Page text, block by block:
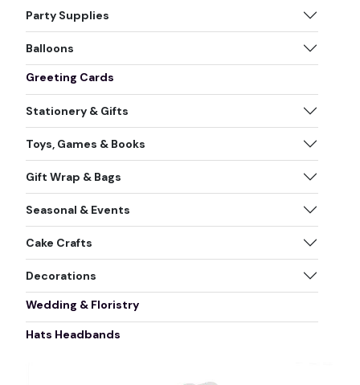
Party Supplies
Balloons
Greeting Cards
Stationery & Gifts
Toys, Games & Books
Gift Wrap & Bags
Seasonal & Events
Cake Crafts
Decorations
Wedding & Floristry
Hats Headbands